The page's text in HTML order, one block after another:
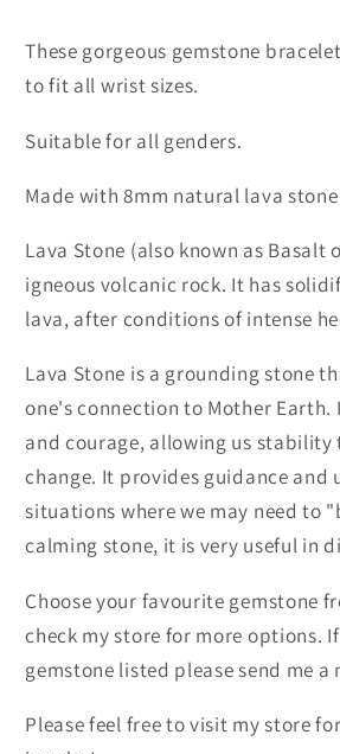
These gorgeous gemstone
to fit all wrist sizes.
Suitable for all genders.
Made with 8mm natural lava
Lava Stone (also known as Basalt
igneous volcanic rock. It has
lava, after conditions of intense
Lava Stone is a grounding stone
one's connection to Mother Earth.
and courage, allowing us
change. It provides guidance and
situations where we may need to
calming stone, it is very useful in
Choose your favourite gemstone
check my store for more options.
gemstone listed please send me a
Please feel free to visit my store